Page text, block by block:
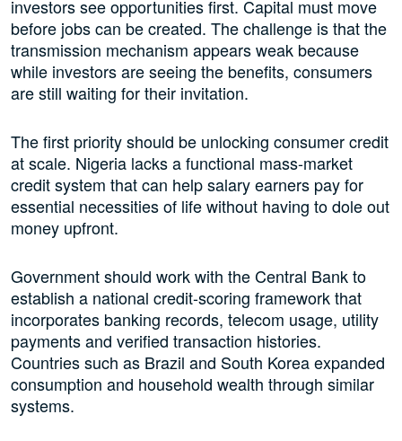
investors see opportunities first. Capital must move
before jobs can be created. The challenge is that the
transmission mechanism appears weak because
while investors are seeing the benefits, consumers
are still waiting for their invitation.
The first priority should be unlocking consumer credit
at scale. Nigeria lacks a functional mass-market
credit system that can help salary earners pay for
essential necessities of life without having to dole out
money upfront.
Government should work with the Central Bank to
establish a national credit-scoring framework that
incorporates banking records, telecom usage, utility
payments and verified transaction histories.
Countries such as Brazil and South Korea expanded
consumption and household wealth through similar
systems.